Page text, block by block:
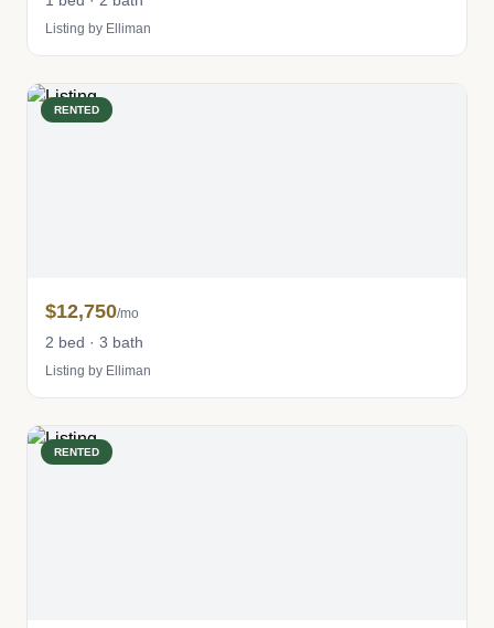
Listing by Elliman
RENTED
$12,750/mo
2 bed · 3 bath
Listing by Elliman
RENTED